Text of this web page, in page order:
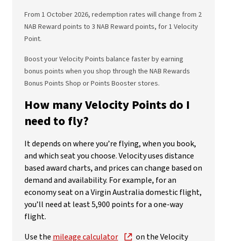
From 1 October 2026, redemption rates will change from 2
NAB Reward points to 3 NAB Reward points, for 1 Velocity
Point.
Boost your Velocity Points balance faster by earning
bonus points when you shop through the NAB Rewards
Bonus Points Shop or Points Booster stores.
How many Velocity Points do I
need to fly?
It depends on where you’re flying, when you book,
and which seat you choose. Velocity uses distance
based award charts, and prices can change based on
demand and availability. For example, for an
economy seat on a Virgin Australia domestic flight,
you’ll need at least 5,900 points for a one-way
flight.
Use the mileage calculator
on the Velocity